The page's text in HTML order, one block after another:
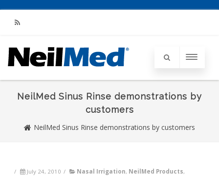
RSS
NeilMed Sinus Rinse demonstrations by
customers
NeilMed Sinus Rinse demonstrations by customers
/ July 24, 2010 / Nasal Irrigation, NeilMed Products,